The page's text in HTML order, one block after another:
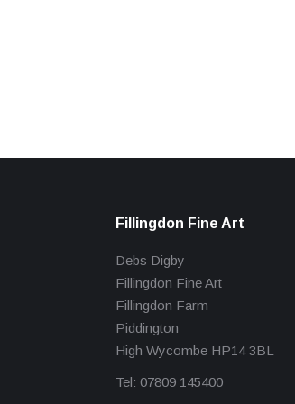
Fillingdon Fine Art
Debs Digby
Fillingdon Fine Art
Fillingdon Farm
Piddington
High Wycombe HP14 3BL
Tel: 07809 145400